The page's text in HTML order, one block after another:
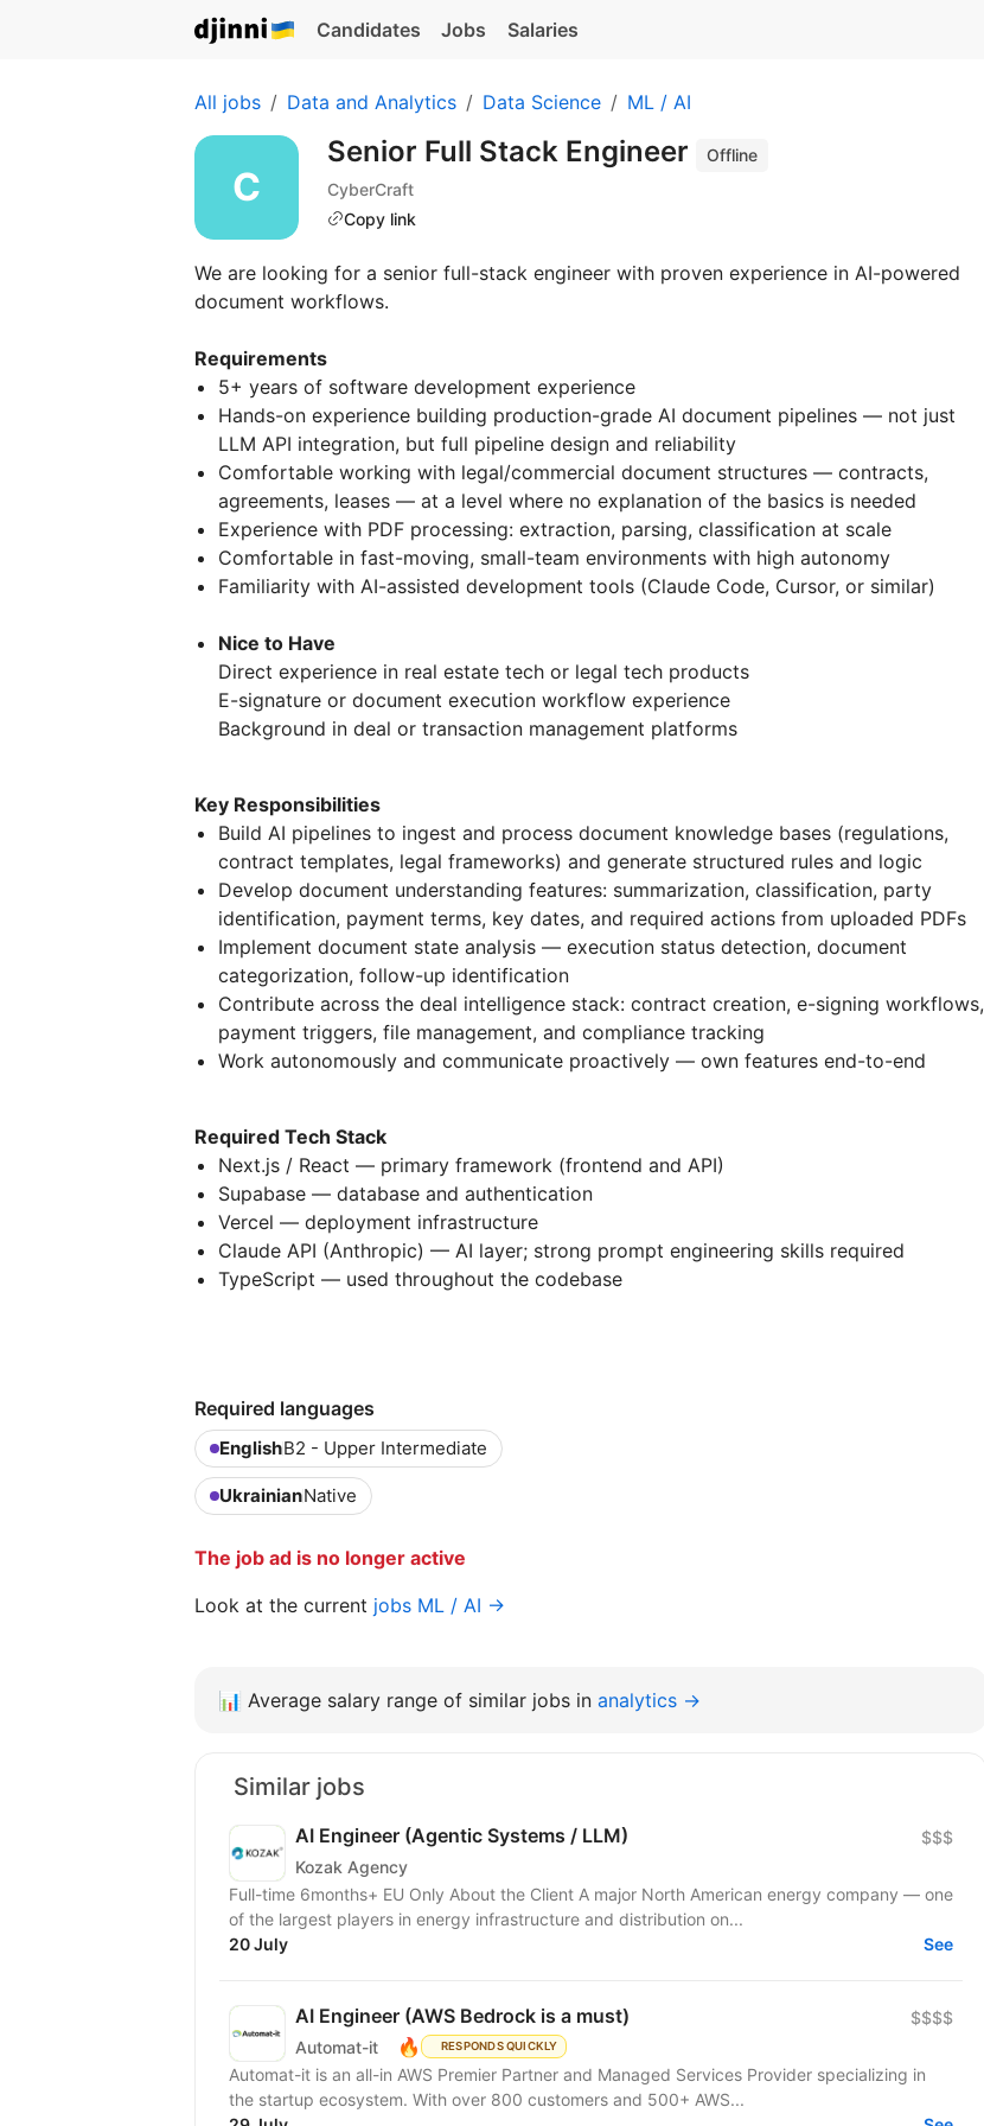
Candidates Jobs Salaries
All jobs Data and Analytics Data Science ML / AI
Senior Full Stack Engineer
Offline
CyberCraft
Copy link
We are looking for a senior full-stack engineer with proven experience in AI-powered
document workflows.
Requirements
5+ years of software development experience
Hands-on experience building production-grade AI document pipelines — not just
LLM API integration, but full pipeline design and reliability
Comfortable working with legal/commercial document structures — contracts,
agreements, leases — at a level where no explanation of the basics is needed
Experience with PDF processing: extraction, parsing, classification at scale
Comfortable in fast-moving, small-team environments with high autonomy
Familiarity with AI-assisted development tools (Claude Code, Cursor, or similar)
Nice to Have
Direct experience in real estate tech or legal tech products
E-signature or document execution workflow experience
Background in deal or transaction management platforms
Key Responsibilities
Build AI pipelines to ingest and process document knowledge bases (regulations,
contract templates, legal frameworks) and generate structured rules and logic
Develop document understanding features: summarization, classification, party
identification, payment terms, key dates, and required actions from uploaded PDFs
Implement document state analysis — execution status detection, document
categorization, follow-up identification
Contribute across the deal intelligence stack: contract creation, e-signing workflows,
payment triggers, file management, and compliance tracking
Work autonomously and communicate proactively — own features end-to-end
Required Tech Stack
Next.js / React — primary framework (frontend and API)
Supabase — database and authentication
Vercel — deployment infrastructure
Claude API (Anthropic) — AI layer; strong prompt engineering skills required
TypeScript — used throughout the codebase
Required languages
EnglishB2 - Upper Intermediate
UkrainianNative
The job ad is no longer active
Look at the current jobs ML / AI →
📊 Average salary range of similar jobs in analytics →
Similar jobs
AI Engineer (Agentic Systems / LLM)
Kozak Agency
$$$
Full-time 6months+ EU Only About the Client A major North American energy company — one
of the largest players in energy infrastructure and distribution on...
20 July
See
AI Engineer (AWS Bedrock is a must)
Automat-it 🔥 RESPONDS QUICKLY
$$$$
Automat-it is an all-in AWS Premier Partner and Managed Services Provider specializing in
the startup ecosystem. With over 800 customers and 500+ AWS...